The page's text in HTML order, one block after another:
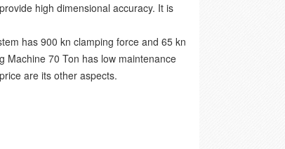
high dimensional accuracy. It is
has 900 kn clamping force and 65 kn
Machine 70 Ton has low maintenance
are its other aspects.